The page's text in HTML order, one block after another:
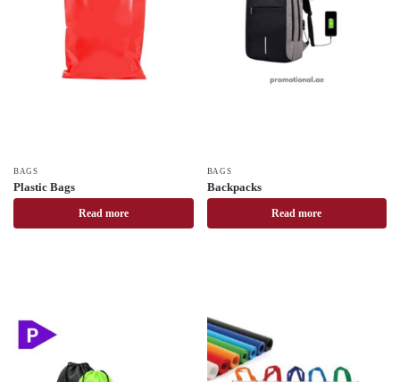
BAGS
Plastic Bags
Read more
BAGS
Backpacks
Read more